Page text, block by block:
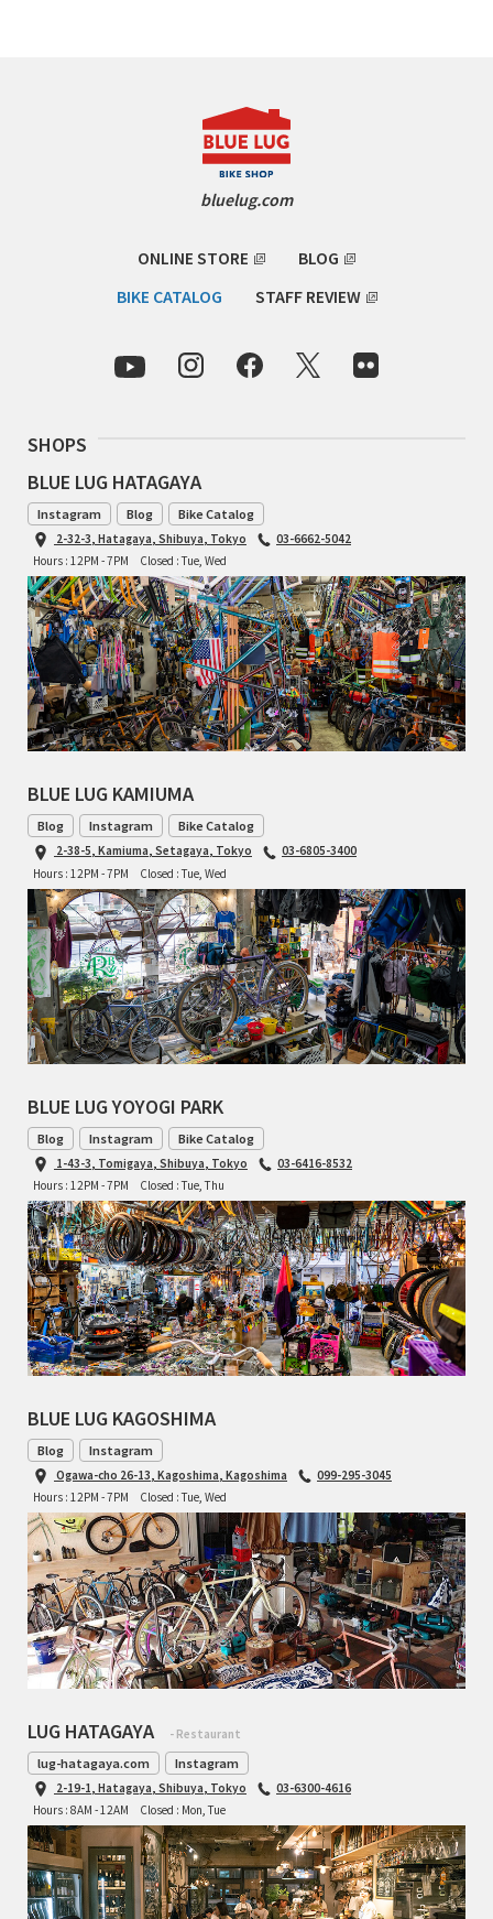
SALSA CYCLES
SINGULAR
SOMA Fabrications
SPEEDVAGEN
TANGLEFOOT
TOMII CYCLES
UNVER
WILDE
bluelug.com
ONLINE STORE
BLOG
BIKE CATALOG
STAFF REVIEW
SHOPS
BLUE LUG HATAGAYA
Instagram Blog Bike Catalog
2-32-3, Hatagaya, Shibuya, Tokyo
03-6662-5042
Hours : 12PM - 7PM
Closed : Tue, Wed
BLUE LUG KAMIUMA
Blog Instagram Bike Catalog
2-38-5, Kamiuma, Setagaya, Tokyo
03-6805-3400
Hours : 12PM - 7PM
Closed : Tue, Wed
BLUE LUG YOYOGI PARK
Blog Instagram Bike Catalog
1-43-3, Tomigaya, Shibuya, Tokyo
03-6416-8532
Hours : 12PM - 7PM
Closed : Tue, Thu
BLUE LUG KAGOSHIMA
Blog Instagram
Ogawa-cho 26-13, Kagoshima, Kagoshima
099-295-3045
Hours : 12PM - 7PM
Closed : Tue, Wed
LUG HATAGAYA - Restaurant
lug-hatagaya.com Instagram
2-19-1, Hatagaya, Shibuya, Tokyo
03-6300-4616
Hours : 8AM - 12AM
Closed : Mon, Tue